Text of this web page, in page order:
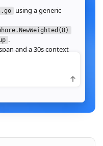
using a generic
.
and a 30s context
Batch -race
Throughput on a